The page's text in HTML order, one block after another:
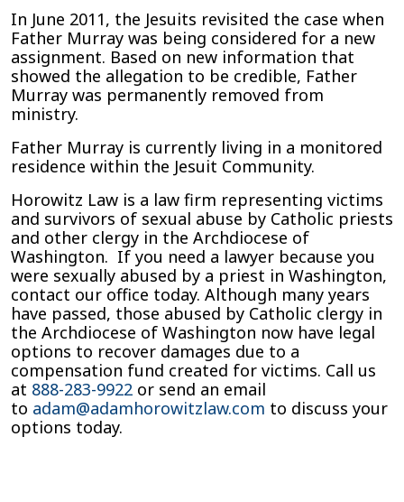
In June 2011, the Jesuits revisited the case when
Father Murray was being considered for a new
assignment. Based on new information that
showed the allegation to be credible, Father
Murray was permanently removed from
ministry.
Father Murray is currently living in a monitored
residence within the Jesuit Community.
Horowitz Law is a law firm representing victims
and survivors of sexual abuse by Catholic priests
and other clergy in the Archdiocese of
Washington. If you need a lawyer because you
were sexually abused by a priest in Washington,
contact our office today. Although many years
have passed, those abused by Catholic clergy in
the Archdiocese of Washington now have legal
options to recover damages due to a
compensation fund created for victims. Call us
at 888-283-9922 or send an email
to adam@adamhorowitzlaw.com to discuss your
options today.